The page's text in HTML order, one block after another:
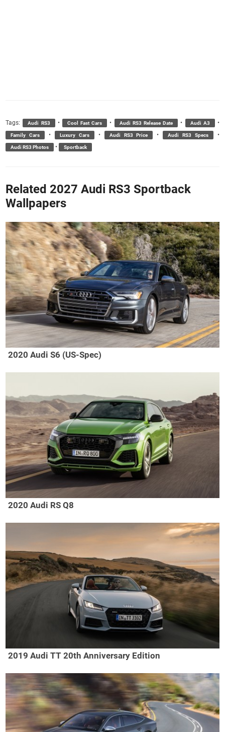
Tags: Audi RS3 • Cool Fast Cars • Audi RS3 Release Date • Audi A3 •
Family Cars • Luxury Cars • Audi RS3 Price • Audi RS3 Specs •
Audi RS3 Photos • Sportback
Related 2027 Audi RS3 Sportback
Wallpapers
2020 Audi S6 (US-Spec)
2020 Audi RS Q8
2019 Audi TT 20th Anniversary Edition